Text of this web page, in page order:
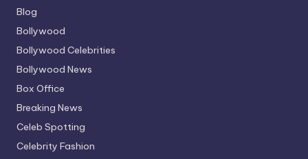
Blog
Bollywood
Bollywood Celebrities
Bollywood News
Box Office
Breaking News
Celeb Spotting
Celebrity Fashion